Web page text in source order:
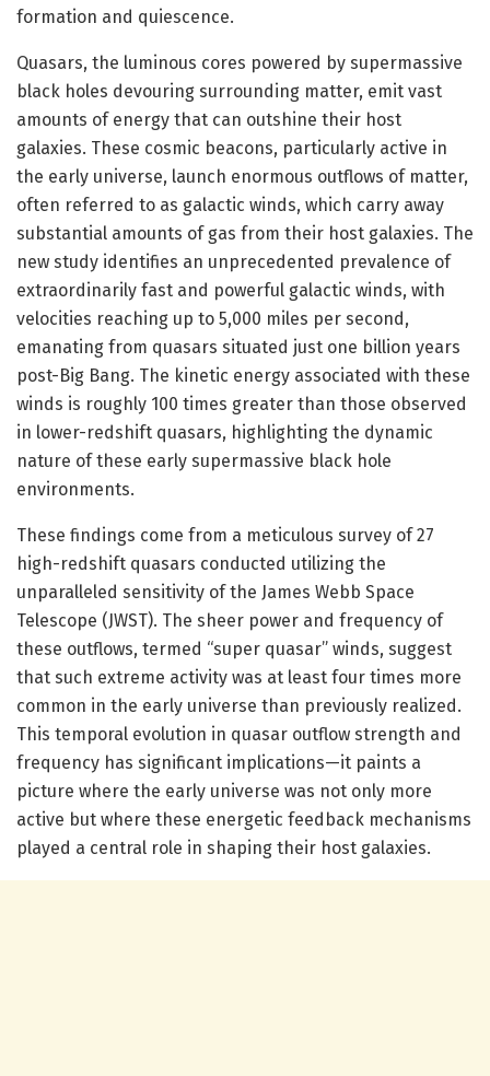
formation and quiescence.
Quasars, the luminous cores powered by supermassive
black holes devouring surrounding matter, emit vast
amounts of energy that can outshine their host
galaxies. These cosmic beacons, particularly active in
the early universe, launch enormous outflows of matter,
often referred to as galactic winds, which carry away
substantial amounts of gas from their host galaxies. The
new study identifies an unprecedented prevalence of
extraordinarily fast and powerful galactic winds, with
velocities reaching up to 5,000 miles per second,
emanating from quasars situated just one billion years
post-Big Bang. The kinetic energy associated with these
winds is roughly 100 times greater than those observed
in lower-redshift quasars, highlighting the dynamic
nature of these early supermassive black hole
environments.
These findings come from a meticulous survey of 27
high-redshift quasars conducted utilizing the
unparalleled sensitivity of the James Webb Space
Telescope (JWST). The sheer power and frequency of
these outflows, termed “super quasar” winds, suggest
that such extreme activity was at least four times more
common in the early universe than previously realized.
This temporal evolution in quasar outflow strength and
frequency has significant implications—it paints a
picture where the early universe was not only more
active but where these energetic feedback mechanisms
played a central role in shaping their host galaxies.